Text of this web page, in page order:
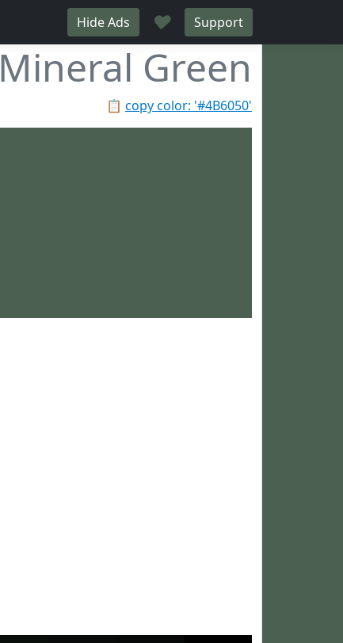
Hide Ads ♥ Support
Mineral Green
📋 copy color: '#4B6050'